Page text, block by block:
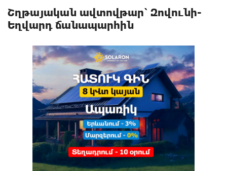
Շղթայական ավտովթար՝ Զովունի-
Եղվարդ ճանապարհին